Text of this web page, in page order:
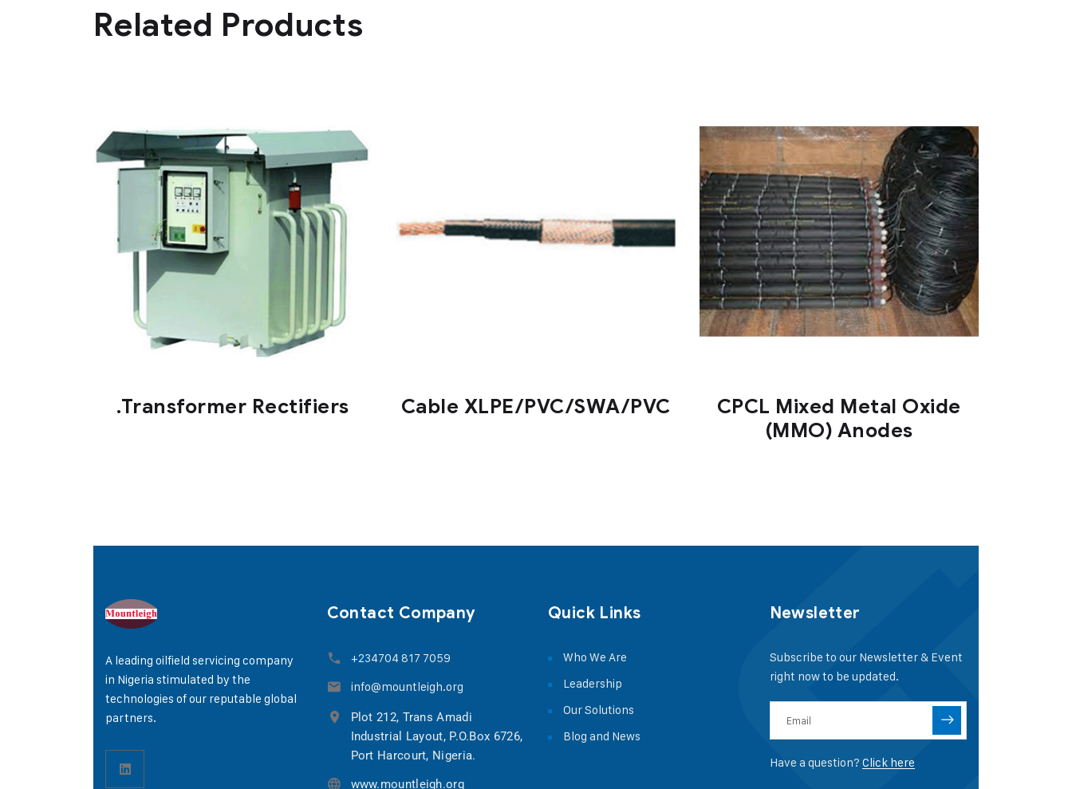
Related Products
.Transformer Rectifiers Cable XLPE/PVC/SWA/PVC
CPCL Mixed Metal Oxide
(MMO) Anodes
A leading oilfield servicing company
in Nigeria stimulated by the
technologies of our reputable global
partners.
Contact Company
+234704 817 7059
info@mountleigh.org
Plot 212, Trans Amadi
Industrial Layout, P.O.Box 6726,
Port Harcourt, Nigeria.
www.mountleigh.org
Quick Links
Who We Are
Leadership
Our Solutions
Blog and News
Newsletter
Subscribe to our Newsletter & Event
right now to be updated.
Have a question? Click here